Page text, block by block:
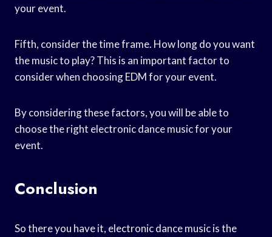
your event.
Fifth, consider the time frame. How long do you want
the music to play? This is an important factor to
consider when choosing EDM for your event.
By considering these factors, you will be able to
choose the right electronic dance music for your
event.
Conclusion
So there you have it, electronic dance music is the